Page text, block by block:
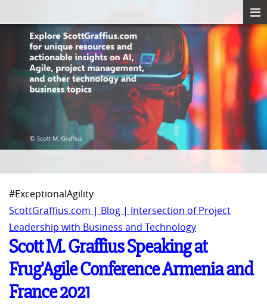
#ExceptionalAgility
ScottGraffius.com | Blog | Intersection of Project
Leadership with Business and Technology
Scott M. Graffius Speaking at
Frug'Agile Conference Armenia and
France 2021